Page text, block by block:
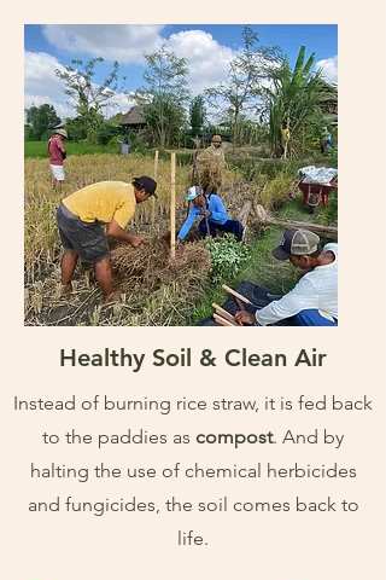
Healthy Soil & Clean Air
Instead of burning rice straw, it is fed back
to the paddies as compost. And by
halting the use of chemical herbicides
and fungicides, the soil comes back to
life.